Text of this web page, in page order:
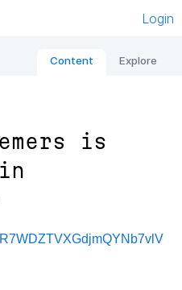
Login
Content Explore
is